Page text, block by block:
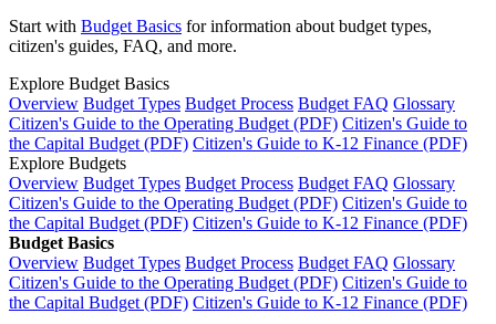
Start with Budget Basics for information about budget types,
citizen's guides, FAQ, and more.
Explore Budget Basics
Overview Budget Types Budget Process Budget FAQ Glossary
Citizen's Guide to the Operating Budget (PDF) Citizen's Guide to
the Capital Budget (PDF) Citizen's Guide to K-12 Finance (PDF)
Explore Budgets
Overview Budget Types Budget Process Budget FAQ Glossary
Citizen's Guide to the Operating Budget (PDF) Citizen's Guide to
the Capital Budget (PDF) Citizen's Guide to K-12 Finance (PDF)
Budget Basics
Overview Budget Types Budget Process Budget FAQ Glossary
Citizen's Guide to the Operating Budget (PDF) Citizen's Guide to
the Capital Budget (PDF) Citizen's Guide to K-12 Finance (PDF)